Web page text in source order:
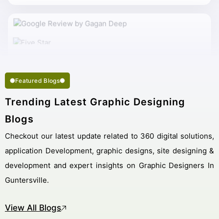
Best Graphic Designing Company Guntersville.
Featured Blogs
Trending Latest Graphic Designing
Blogs
Checkout our latest update related to 360 digital solutions,
application Development, graphic designs, site designing &
development and expert insights on Graphic Designers In
Guntersville.
View All Blogs